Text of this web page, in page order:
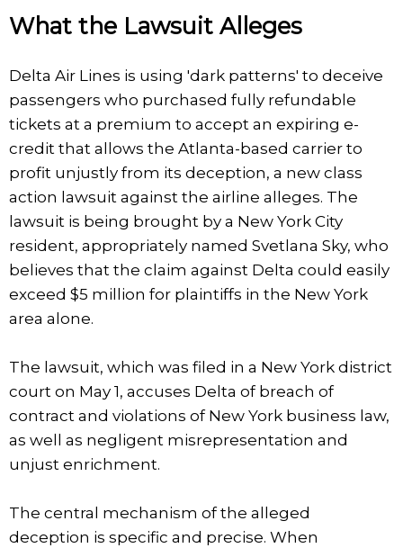
What the Lawsuit Alleges
Delta Air Lines is using 'dark patterns' to deceive
passengers who purchased fully refundable
tickets at a premium to accept an expiring e-
credit that allows the Atlanta-based carrier to
profit unjustly from its deception, a new class
action lawsuit against the airline alleges. The
lawsuit is being brought by a New York City
resident, appropriately named Svetlana Sky, who
believes that the claim against Delta could easily
exceed $5 million for plaintiffs in the New York
area alone.
The lawsuit, which was filed in a New York district
court on May 1, accuses Delta of breach of
contract and violations of New York business law,
as well as negligent misrepresentation and
unjust enrichment.
The central mechanism of the alleged
deception is specific and precise. When